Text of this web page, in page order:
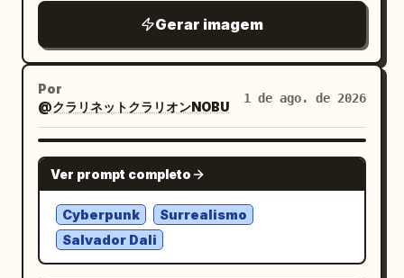
silhouette in profile facing left, with a
glass-like skull, neck, shoulder, and torso
containing fine mechanical framework
and circuit diagrams. To the upper right
of his face, show exactly 14 floating
exploded eyeglass components: 1 black
front glasses frame, 1 black curved
temple arm, 1 clear rectangular
lens/frame piece, 2 small clear nose
pads, 2 tiny silver hinge screws, 2 small
lock of hair near her ear and the other
holding a glossy black chain shoulder
bag low at her side. Outfit has exactly 7
visible fashion pieces/accessories: 1)
fitted black V-neck short-sleeve knit
irregular ruffle skirt with black polka
dots and sheer layered hem, 3) white
mid-calf ribbed socks, 4) chunky black
platform derby shoes, 5) glossy black
Gerar imagem
Por
@クラリネットクラリオンNOBU
1 de ago. de 2026
NANO BANANA PRO
Ver prompt completo
Cyberpunk
Surrealismo
Salvador Dali